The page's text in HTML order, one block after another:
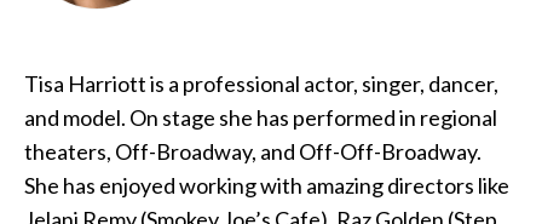
News
Podcast
Tisa Harriott is a professional actor, singer, dancer,
and model. On stage she has performed in regional
theaters, Off-Broadway, and Off-Off-Broadway.
She has enjoyed working with amazing directors like